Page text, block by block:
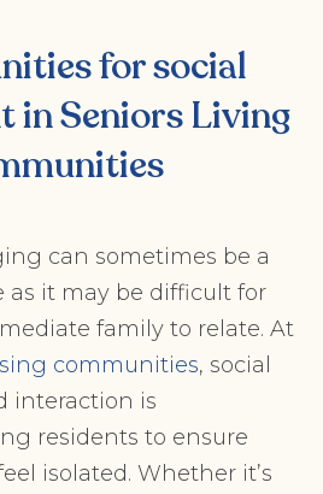
for social
inSeniors Living
can sometimes be a
as it may be difficult for
family to relate. At
communities, social
interaction is
residents to ensure
isolated. Whether it’s